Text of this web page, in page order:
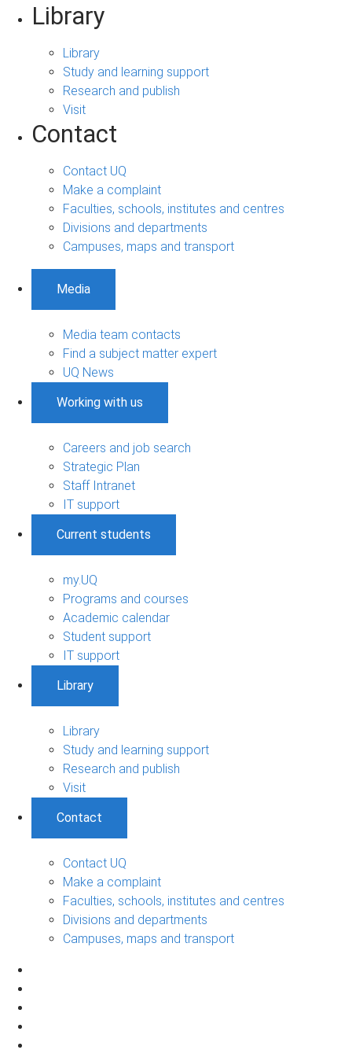
Library
Library
Study and learning support
Research and publish
Visit
Contact
Contact UQ
Make a complaint
Faculties, schools, institutes and centres
Divisions and departments
Campuses, maps and transport
Media
Media team contacts
Find a subject matter expert
UQ News
Working with us
Careers and job search
Strategic Plan
Staff Intranet
IT support
Current students
my.UQ
Programs and courses
Academic calendar
Student support
IT support
Library
Library
Study and learning support
Research and publish
Visit
Contact
Contact UQ
Make a complaint
Faculties, schools, institutes and centres
Divisions and departments
Campuses, maps and transport